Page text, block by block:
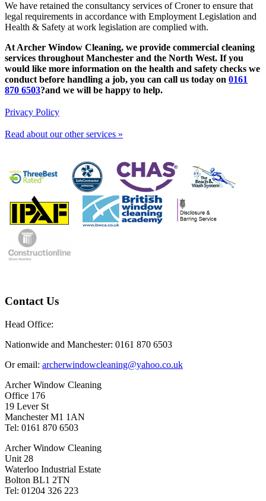
We have retained the consultancy services of Croner to ensure that
legal requirements in accordance with Employment Legislation and
Health & Safety at work legislation are complied with.
At Archer Window Cleaning, we provide commercial cleaning
services throughout Manchester and the North West. If you
would like more information on the health and safety checks we
conduct before handling a job, you can call us today on 0161
870 6503?and we will be happy to help.
Privacy Policy
Read about our other services »
Contact Us
Head Office:
Nationwide and Manchester: 0161 870 6503
Or email: archerwindowcleaning@yahoo.co.uk
Archer Window Cleaning
Office 176
19 Lever St
Manchester M1 1AN
Tel: 0161 870 6503
Archer Window Cleaning
Unit 28
Waterloo Industrial Estate
Bolton BL1 2TN
Tel: 01204 326 223